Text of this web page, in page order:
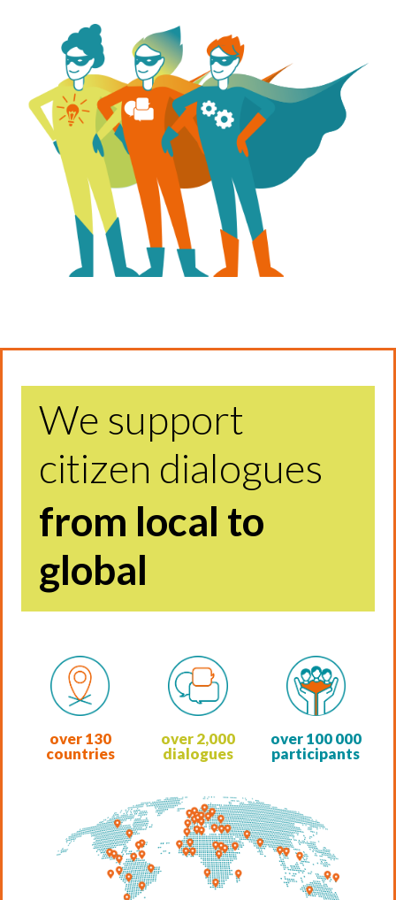
We support
citizen dialogues
from local to
global
over130
countries
over2,000
dialogues
over100 000
participants